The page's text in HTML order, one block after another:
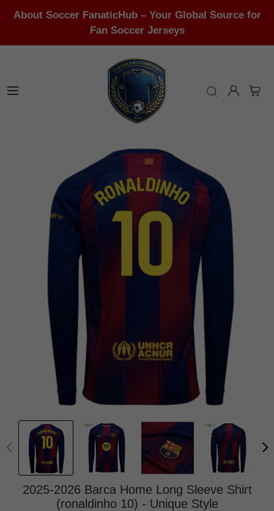
About Soccer FanaticHub – Your Global Source for
Fan Soccer Jerseys
2025-2026 Barca Home Long Sleeve Shirt
(ronaldinho 10) - Unique Style